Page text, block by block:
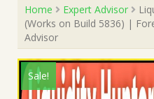
Home Expert Advisor
(Works on Build 5836) |
Advisor
Sale!